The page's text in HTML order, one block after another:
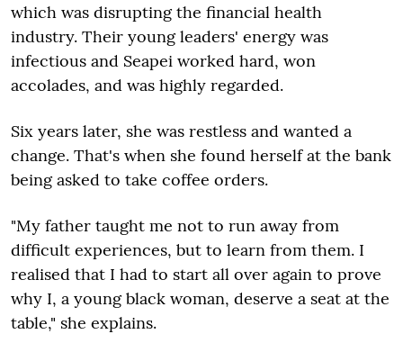
which was disrupting the financial health
industry. Their young leaders' energy was
infectious and Seapei worked hard, won
accolades, and was highly regarded.
Six years later, she was restless and wanted a
change. That's when she found herself at the bank
being asked to take coffee orders.
"My father taught me not to run away from
difficult experiences, but to learn from them. I
realised that I had to start all over again to prove
why I, a young black woman, deserve a seat at the
table," she explains.